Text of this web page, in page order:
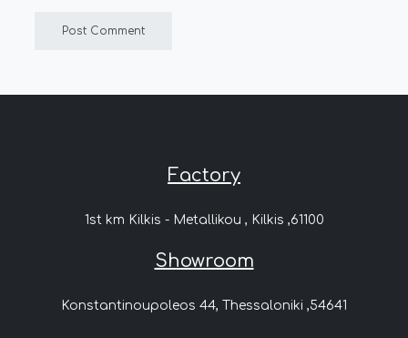
Factory
1st km Kilkis - Metallikou , Kilkis ,61100
Showroom
Konstantinoupoleos 44, Thessaloniki ,54641